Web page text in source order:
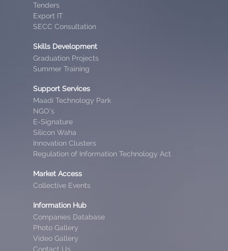
Tenders
Export IT
SECC Consultation
Skills Development
Graduation Projects
Summer Training
Support Services
Maadi Technology Park
NGO’s
E-Signature
Silicon Waha
Innovation Clusters
Regulation of Information Technology Act
Market Access
Collective Events
Information Hub
Companies Database
Photo Gallery
Video Gallery
Contact Us